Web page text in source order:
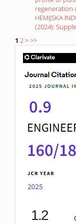
regeneration
HEMIJSKA
(2024):
1 2>>>
IF
1.2